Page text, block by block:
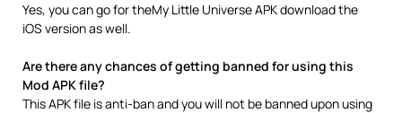
Yes, you can go for theMy Little Universe APK download the
iOS version as well.
Are there any chances of getting banned for using this
Mod APK file?
This APK file is anti-ban and you will not be banned upon using